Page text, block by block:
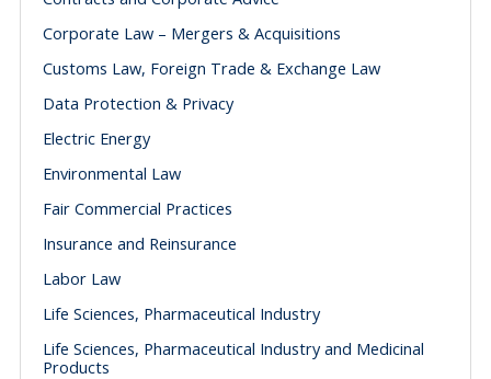
Corporate Law – Mergers & Acquisitions
Customs Law, Foreign Trade & Exchange Law
Data Protection & Privacy
Electric Energy
Environmental Law
Fair Commercial Practices
Insurance and Reinsurance
Labor Law
Life Sciences, Pharmaceutical Industry
Life Sciences, Pharmaceutical Industry and Medicinal
Products